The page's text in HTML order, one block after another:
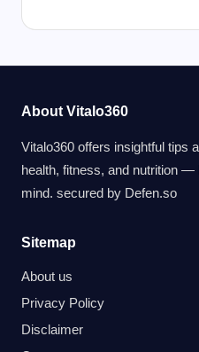
About Vitalo360
Vitalo360 offers insightful tips
health, fitness, and nutrition —
mind. secured by Defen.so
Sitemap
About us
Privacy Policy
Disclaimer